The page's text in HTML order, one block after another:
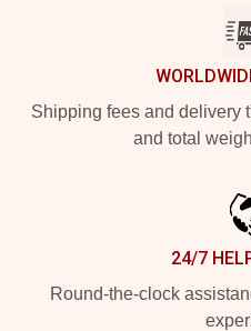
Shipping fees and delivery
and total
24/7
Round-the-clock